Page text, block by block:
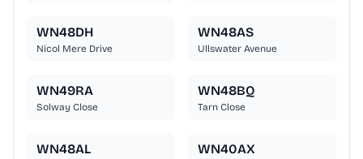
WN48DH
Nicol Mere Drive
WN48AS
Ullswater Avenue
WN49RA
Solway Close
WN48BQ
Tarn Close
WN48AL WN40AX